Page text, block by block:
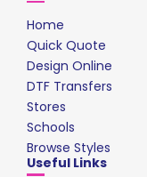
Home
Quick Quote
Design Online
DTF Transfers
Stores
Schools
Browse Styles
Useful Links